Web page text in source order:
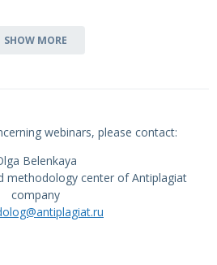
SHOW MORE
webinars, please contact:
Belenkaya
methodology center of Antiplagiat
company